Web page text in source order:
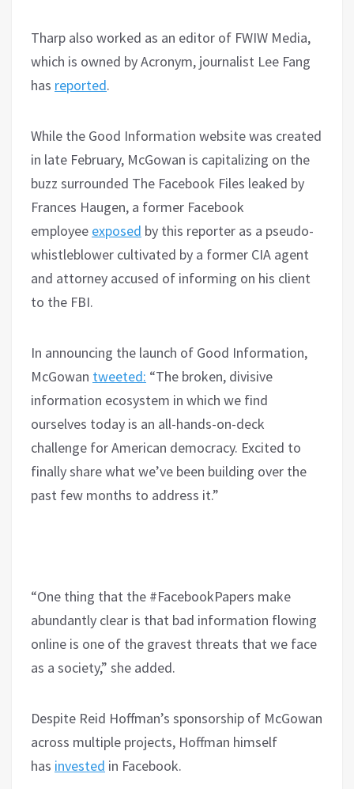
Tharp also worked as an editor of FWIW Media,
which is owned by Acronym, journalist Lee Fang
has reported.
While the Good Information website was created
in late February, McGowan is capitalizing on the
buzz surrounded The Facebook Files leaked by
Frances Haugen, a former Facebook
employee exposed by this reporter as a pseudo-
whistleblower cultivated by a former CIA agent
and attorney accused of informing on his client
to the FBI.
In announcing the launch of Good Information,
McGowan tweeted: “The broken, divisive
information ecosystem in which we find
ourselves today is an all-hands-on-deck
challenge for American democracy. Excited to
finally share what we’ve been building over the
past few months to address it.”
“One thing that the #FacebookPapers make
abundantly clear is that bad information flowing
online is one of the gravest threats that we face
as a society,” she added.
Despite Reid Hoffman’s sponsorship of McGowan
across multiple projects, Hoffman himself
has invested in Facebook.